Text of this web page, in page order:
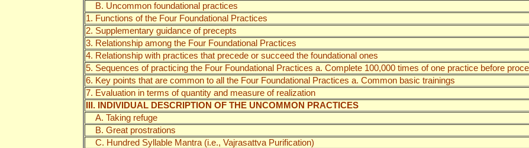
B. Uncommon foundational practices
1. Functions of the Four Foundational Practices
2. Supplementary guidance of precepts
3. Relationship among the Four Foundational Practices
4. Relationship with practices that precede or succeed the foundational ones
5. Sequences of practicing the Four Foundational Practices a. Complete 100,000 times of one practice before
6. Key points that are common to all the Four Foundational Practices a. Common basic trainings
7. Evaluation in terms of quantity and measure of realization
III. INDIVIDUAL DESCRIPTION OF THE UNCOMMON PRACTICES
A. Taking refuge
B. Great prostrations
C. Hundred Syllable Mantra (i.e., Vajrasattva Purification)